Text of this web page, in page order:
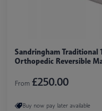
Sandringham Traditional
Orthopedic Reversible
From £250.00
Buy now pay later available